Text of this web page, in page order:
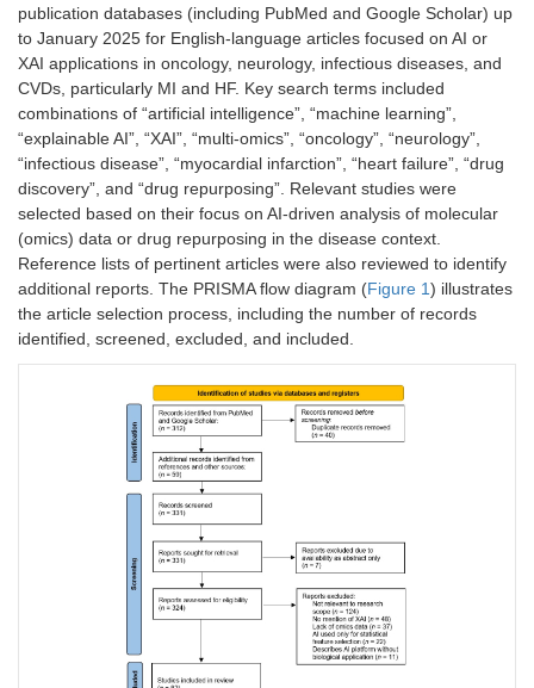
publication databases (including PubMed and Google Scholar) up
to January 2025 for English-language articles focused on AI or
XAI applications in oncology, neurology, infectious diseases, and
CVDs, particularly MI and HF. Key search terms included
combinations of “artificial intelligence”, “machine learning”,
“explainable AI”, “XAI”, “multi-omics”, “oncology”, “neurology”,
“infectious disease”, “myocardial infarction”, “heart failure”, “drug
discovery”, and “drug repurposing”. Relevant studies were
selected based on their focus on AI-driven analysis of molecular
(omics) data or drug repurposing in the disease context.
Reference lists of pertinent articles were also reviewed to identify
additional reports. The PRISMA flow diagram (Figure 1) illustrates
the article selection process, including the number of records
identified, screened, excluded, and included.